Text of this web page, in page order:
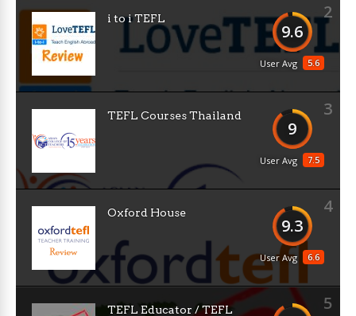
2
9.6
5.6
User Avg
i to i TEFL
3
9
7.5
User Avg
TEFL Courses Thailand
4
9.3
6.6
User Avg
Oxford House
5
TEFL Educator / TEFL